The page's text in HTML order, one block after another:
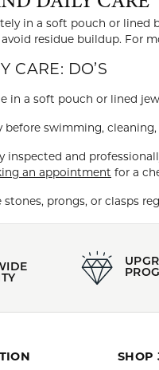
in a soft pouch or lined
residue buildup. For
CARE: DO’S
in a soft pouch or lined
before swimming,
inspected and
an appointment for a
stones, prongs, or clasps
SHOP